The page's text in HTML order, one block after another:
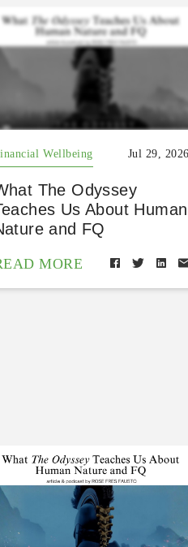
Wellbeing Jul 29, 2026
The Odyssey
Us About Human
and FQ
MORE